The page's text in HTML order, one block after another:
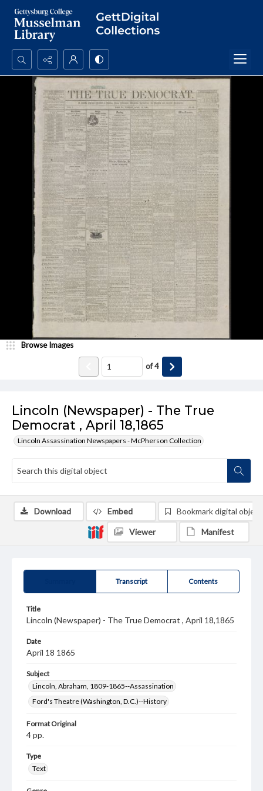
Search...
Advanced search
Lincoln (Newspaper) - The True
Democrat , April 18,1865
Lincoln Assassination Newspapers - McPherson Collection
Browse Images
of4
Transcript Contents
Title
Lincoln (Newspaper) - The True Democrat , April 18,1865
Date
April 18 1865
Subject
Lincoln, Abraham, 1809-1865--Assassination
Ford's Theatre (Washington, D.C.)--History
Format Original
4 pp.
Type
Text
Download Embed Bookmark digital object
Viewer Manifest